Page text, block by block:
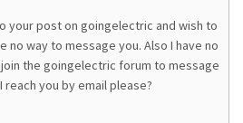
your post on goingelectric and wish to
no way to message you. Also I have no
the goingelectric forum to message
you by email please?